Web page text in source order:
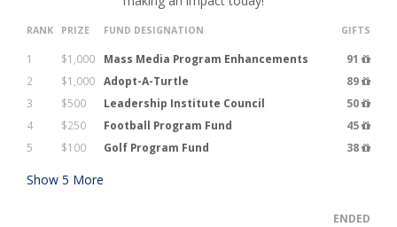
RANK PRIZE FUND DESIGNATION GIFTS
1 $1,000 Mass Media Program Enhancements
91
2
$1,000 Adopt-A-Turtle
89
3
$500 Leadership Institute Council
50
4
$250 Football Program Fund
45
5
$100 Golf Program Fund 38
Show 5 More
ENDED